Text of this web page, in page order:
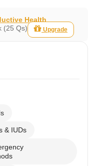
Health
(25 Qs)
Upgrade
& IUDs